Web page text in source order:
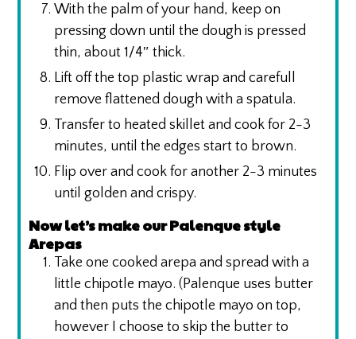
With the palm of your hand, keep on
pressing down until the dough is pressed
thin, about 1/4″ thick.
Lift off the top plastic wrap and carefull
remove flattened dough with a spatula.
Transfer to heated skillet and cook for 2-3
minutes, until the edges start to brown.
Flip over and cook for another 2-3 minutes
until golden and crispy.
Now let’s make our Palenque style
Arepas
Take one cooked arepa and spread with a
little chipotle mayo. (Palenque uses butter
and then puts the chipotle mayo on top,
however I choose to skip the butter to